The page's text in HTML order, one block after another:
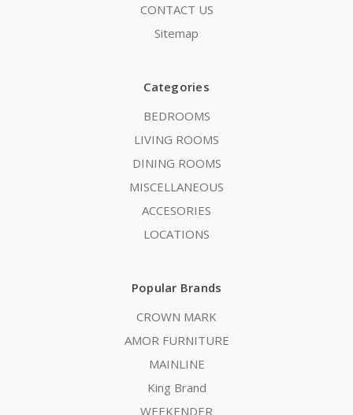
CONTACT US
Sitemap
Categories
BEDROOMS
LIVING ROOMS
DINING ROOMS
MISCELLANEOUS
ACCESORIES
LOCATIONS
Popular Brands
CROWN MARK
AMOR FURNITURE
MAINLINE
King Brand
WEEKENDER